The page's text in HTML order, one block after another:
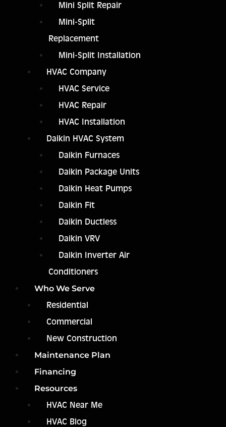
Mini Split Repair
Mini-Split
Replacement
Mini-Split Installation
HVAC Company
HVAC Service
HVAC Repair
HVAC Installation
Daikin HVAC System
Daikin Furnaces
Daikin Package Units
Daikin Heat Pumps
Daikin Fit
Daikin Ductless
Daikin VRV
Daikin Inverter Air
Conditioners
Who We Serve
Residential
Commercial
New Construction
Maintenance Plan
Financing
Resources
HVAC Near Me
HVAC Blog